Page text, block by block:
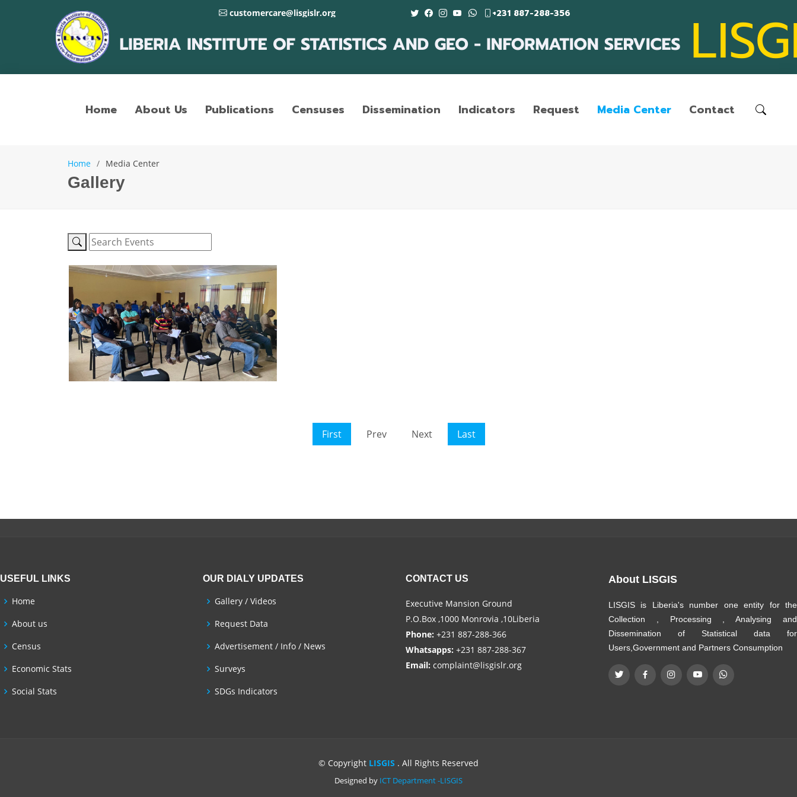
customercare@lisgislr.org +231 887-288-356
Home About Us Publications Censuses Dissemination Indicators Request Media Center Contact
Home Media Center
Gallery
First Prev Next Last
USEFUL LINKS
Home
About us
Census
Economic Stats
Social Stats
OUR DIALY UPDATES
Gallery / Videos
Request Data
Advertisement / Info / News
Surveys
SDGs Indicators
CONTACT US
Executive Mansion Ground
P.O.Box ,1000 Monrovia ,10Liberia
Phone: +231 887-288-366
Whatsapps: +231 887-288-367
Email: complaint@lisgislr.org
About LISGIS
LISGIS is Liberia's number one entity for the
Collection , Processing , Analysing and
Dissemination of Statistical data for
Users,Government and Partners Consumption
© Copyright LISGIS . All Rights Reserved
Designed by ICT Department -LISGIS